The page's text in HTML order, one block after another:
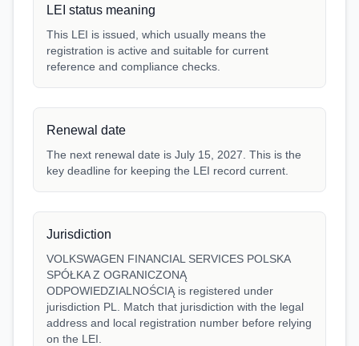
LEI status meaning
This LEI is issued, which usually means the
registration is active and suitable for current
reference and compliance checks.
Renewal date
The next renewal date is July 15, 2027. This is the
key deadline for keeping the LEI record current.
Jurisdiction
VOLKSWAGEN FINANCIAL SERVICES POLSKA
SPÓŁKA Z OGRANICZONĄ
ODPOWIEDZIALNOŚCIĄ is registered under
jurisdiction PL. Match that jurisdiction with the legal
address and local registration number before relying
on the LEI.